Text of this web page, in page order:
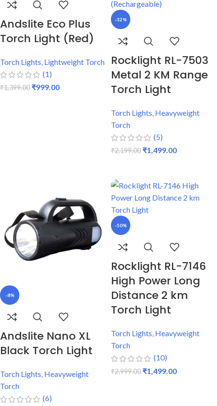
Andslite Eco Plus
Torch Light (Red)
Torch Lights, Lightweight Torch
(1)
₹1,399.00 ₹999.00
-32%
Rocklight RL-7503
Metal 2 KM Range
Torch Light
Torch Lights, Heavyweight
Torch
(5)
₹2,199.00 ₹1,499.00
-8%
Andslite Nano XL
Black Torch Light
Torch Lights, Heavyweight
Torch
(6)
-50%
Rocklight RL-7146
High Power Long
Distance 2 km
Torch Light
Torch Lights, Heavyweight
Torch
(10)
₹2,999.00 ₹1,499.00